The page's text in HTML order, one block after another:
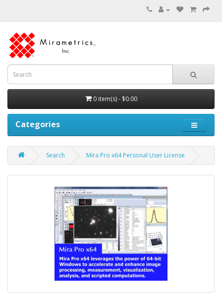
0 item(s) - $0.00
Categories
Search Mira Pro x64 Personal User License